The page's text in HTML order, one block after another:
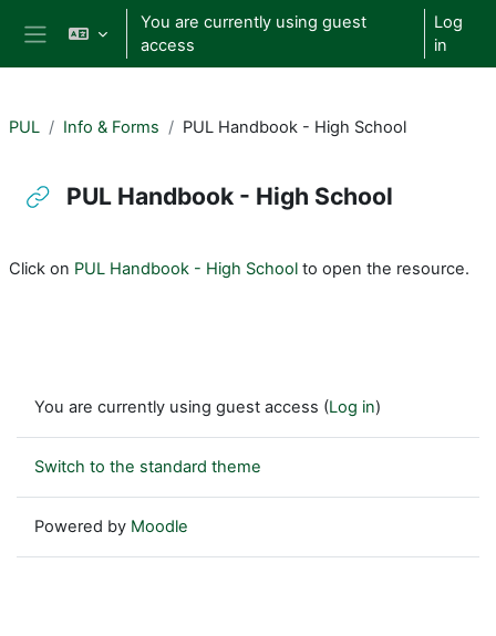
Skip to main content
You are currently using guest
access
Log
in
PUL Info & Forms PUL Handbook - High School
PUL Handbook - High School
Click on PUL Handbook - High School to open the resource.
You are currently using guest access (Log in)
Switch to the standard theme
Powered by Moodle